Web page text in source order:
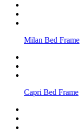
Milan Bed Frame
Capri Bed Frame